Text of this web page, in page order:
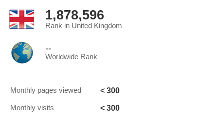
1,878,596
Rank in United Kingdom
--
Worldwide Rank
Monthly pages viewed < 300
Monthly visits < 300